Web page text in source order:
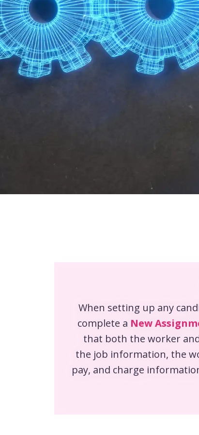
When setting up any
complete a New
that both the worker
the job information, the
pay, and charge